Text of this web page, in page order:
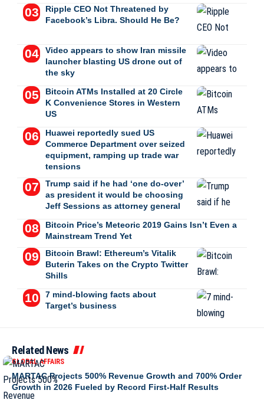
Ripple CEO Not Threatened by
Facebook’s Libra. Should He Be?
Video appears to show Iran missile
launcher blasting US drone out of
the sky
Bitcoin ATMs Installed at 20 Circle
K Convenience Stores in Western
US
Huawei reportedly sued US
Commerce Department over seized
equipment, ramping up trade war
tensions
Trump said if he had ‘one do-over’
as president it would be choosing
Jeff Sessions as attorney general
Bitcoin Price’s Meteoric 2019 Gains Isn’t Even a
Mainstream Trend Yet
Bitcoin Brawl: Ethereum’s Vitalik
Buterin Takes on the Crypto Twitter
Shills
7 mind-blowing facts about
Target’s business
Related News
GLOBAL AFFAIRS
MARTAC Projects 500% Revenue Growth and 700% Order
Growth in 2026 Fueled by Record First-Half Results